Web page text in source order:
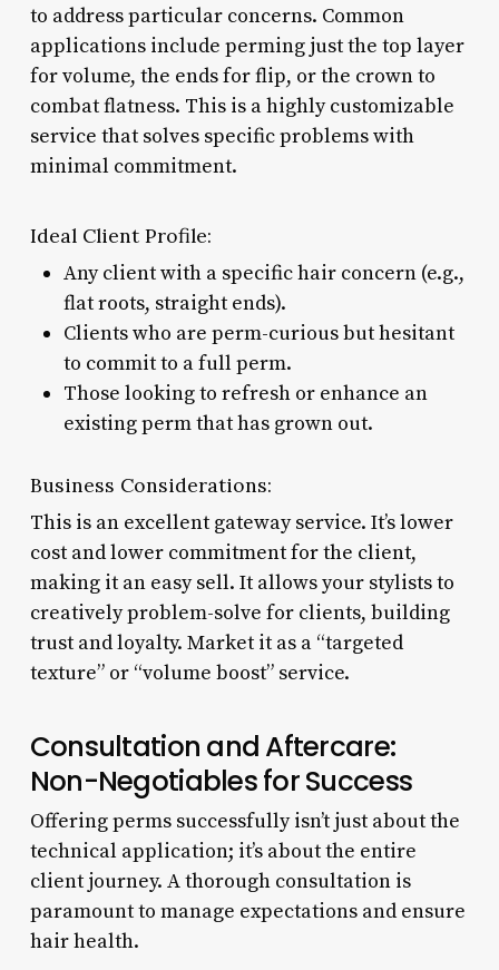
to address particular concerns. Common
applications include perming just the top layer
for volume, the ends for flip, or the crown to
combat flatness. This is a highly customizable
service that solves specific problems with
minimal commitment.
Ideal Client Profile:
Any client with a specific hair concern (e.g.,
flat roots, straight ends).
Clients who are perm-curious but hesitant
to commit to a full perm.
Those looking to refresh or enhance an
existing perm that has grown out.
Business Considerations:
This is an excellent gateway service. It’s lower
cost and lower commitment for the client,
making it an easy sell. It allows your stylists to
creatively problem-solve for clients, building
trust and loyalty. Market it as a “targeted
texture” or “volume boost” service.
Consultation and Aftercare:
Non-Negotiables for Success
Offering perms successfully isn’t just about the
technical application; it’s about the entire
client journey. A thorough consultation is
paramount to manage expectations and ensure
hair health.